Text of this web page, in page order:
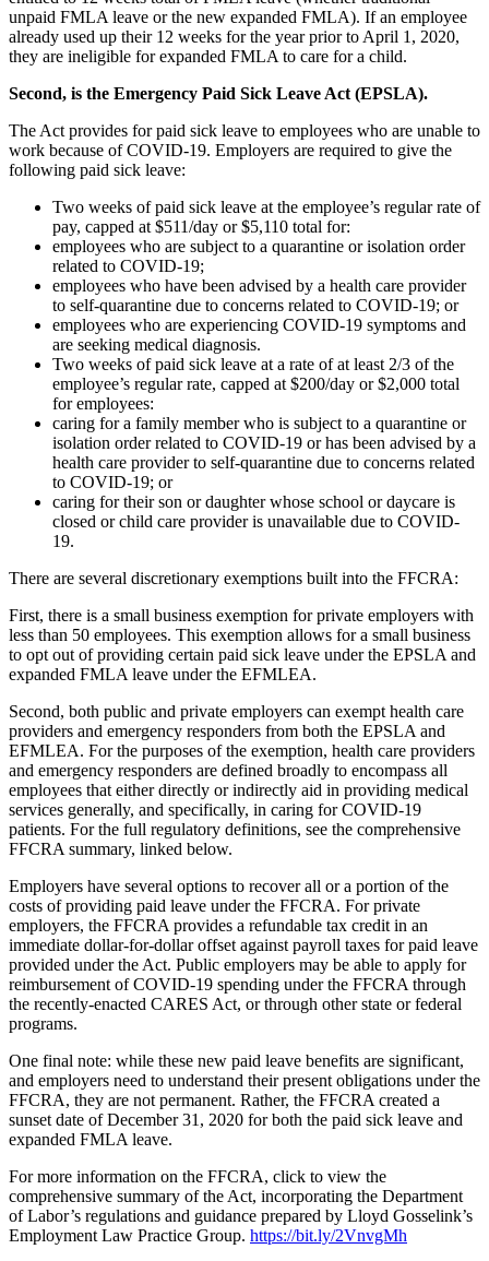
unpaid FMLA leave or the new expanded FMLA). If an employee
already used up their 12 weeks for the year prior to April 1, 2020,
they are ineligible for expanded FMLA to care for a child.
Second, is the Emergency Paid Sick Leave Act (EPSLA).
The Act provides for paid sick leave to employees who are unable to
work because of COVID-19. Employers are required to give the
following paid sick leave:
Two weeks of paid sick leave at the employee’s regular rate of
pay, capped at $511/day or $5,110 total for:
employees who are subject to a quarantine or isolation order
related to COVID-19;
employees who have been advised by a health care provider
to self-quarantine due to concerns related to COVID-19; or
employees who are experiencing COVID-19 symptoms and
are seeking medical diagnosis.
Two weeks of paid sick leave at a rate of at least 2/3 of the
employee’s regular rate, capped at $200/day or $2,000 total
for employees:
caring for a family member who is subject to a quarantine or
isolation order related to COVID-19 or has been advised by a
health care provider to self-quarantine due to concerns related
to COVID-19; or
caring for their son or daughter whose school or daycare is
closed or child care provider is unavailable due to COVID-
19.
There are several discretionary exemptions built into the FFCRA:
First, there is a small business exemption for private employers with
less than 50 employees. This exemption allows for a small business
to opt out of providing certain paid sick leave under the EPSLA and
expanded FMLA leave under the EFMLEA.
Second, both public and private employers can exempt health care
providers and emergency responders from both the EPSLA and
EFMLEA. For the purposes of the exemption, health care providers
and emergency responders are defined broadly to encompass all
employees that either directly or indirectly aid in providing medical
services generally, and specifically, in caring for COVID-19
patients. For the full regulatory definitions, see the comprehensive
FFCRA summary, linked below.
Employers have several options to recover all or a portion of the
costs of providing paid leave under the FFCRA. For private
employers, the FFCRA provides a refundable tax credit in an
immediate dollar-for-dollar offset against payroll taxes for paid leave
provided under the Act. Public employers may be able to apply for
reimbursement of COVID-19 spending under the FFCRA through
the recently-enacted CARES Act, or through other state or federal
programs.
One final note: while these new paid leave benefits are significant,
and employers need to understand their present obligations under the
FFCRA, they are not permanent. Rather, the FFCRA created a
sunset date of December 31, 2020 for both the paid sick leave and
expanded FMLA leave.
For more information on the FFCRA, click to view the
comprehensive summary of the Act, incorporating the Department
of Labor’s regulations and guidance prepared by Lloyd Gosselink’s
Employment Law Practice Group. https://bit.ly/2VnvgMh